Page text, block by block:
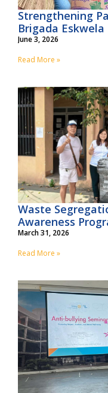
Strengthening
Brigada Eskwela
June 3, 2026
Read More »
Waste
Awareness
March 31, 2026
Read More »